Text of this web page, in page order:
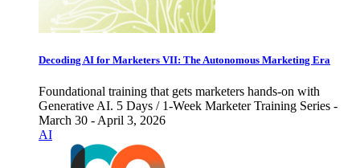
Decoding AI for Marketers VII: The Autonomous Marketing Era
Foundational training that gets marketers hands-on with
Generative AI. 5 Days / 1-Week Marketer Training Series -
March 30 - April 3, 2026
AI